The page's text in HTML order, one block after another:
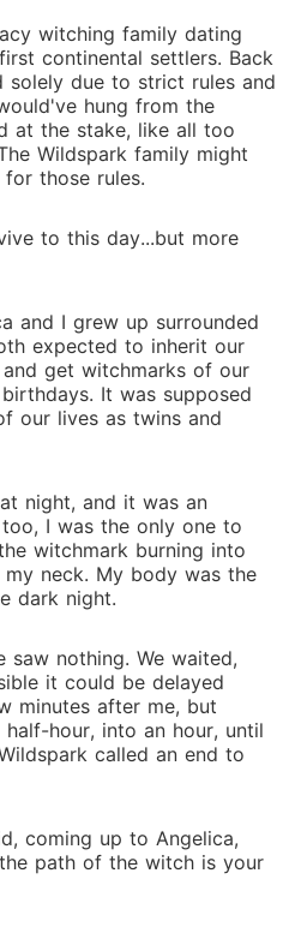
witching family dating
continental settlers. Back
solely due to strict rules and
hung from the
at the stake, like all too
Wildspark family might
those rules.
to this day...but more
and I grew up surrounded
expected to inherit our
get witchmarks of our
It was supposed
our lives as twins and
night, and it was an
I was the only one to
witchmark burning into
neck. My body was the
dark night.
saw nothing. We waited,
it could be delayed
minutes after me, but
hour, into an hour, until
called an end to
coming up to Angelica,
path of the witch is your